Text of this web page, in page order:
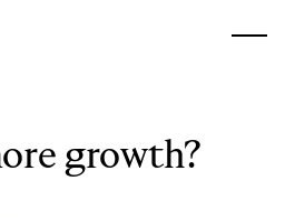
growth?